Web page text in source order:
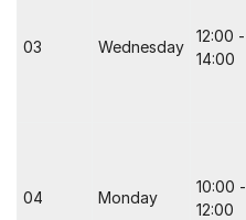
03 Wednesday
12:00 -
14:00
04 Monday
10:00 -
12:00